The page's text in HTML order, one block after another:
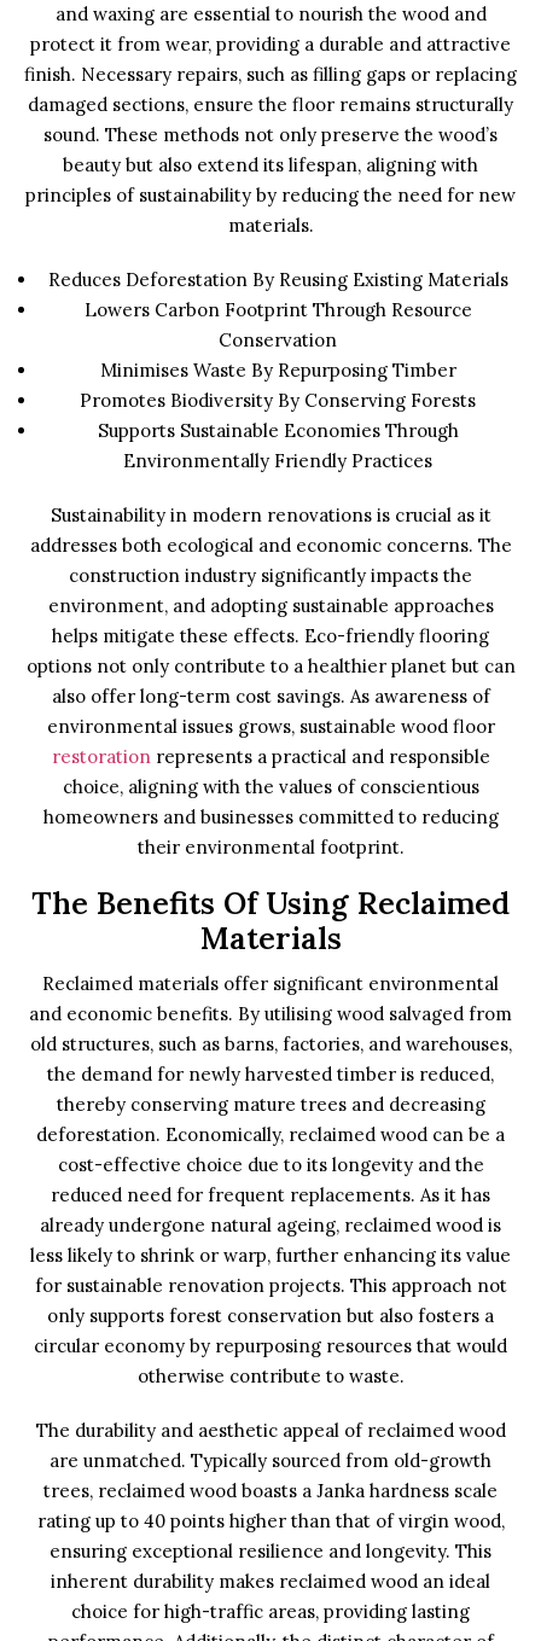
and waxing are essential to nourish the wood and
protect it from wear, providing a durable and attractive
finish. Necessary repairs, such as filling gaps or replacing
damaged sections, ensure the floor remains structurally
sound. These methods not only preserve the wood’s
beauty but also extend its lifespan, aligning with
principles of sustainability by reducing the need for new
materials.
Reduces Deforestation By Reusing Existing Materials
Lowers Carbon Footprint Through Resource
Conservation
Minimises Waste By Repurposing Timber
Promotes Biodiversity By Conserving Forests
Supports Sustainable Economies Through
Environmentally Friendly Practices
Sustainability in modern renovations is crucial as it
addresses both ecological and economic concerns. The
construction industry significantly impacts the
environment, and adopting sustainable approaches
helps mitigate these effects. Eco-friendly flooring
options not only contribute to a healthier planet but can
also offer long-term cost savings. As awareness of
environmental issues grows, sustainable wood floor
restorationrepresents a practical and responsible
choice, aligning with the values of conscientious
homeowners and businesses committed to reducing
their environmental footprint.
The Benefits Of Using Reclaimed
Materials
Reclaimed materials offer significant environmental
and economic benefits. By utilising wood salvaged from
old structures, such as barns, factories, and warehouses,
the demand for newly harvested timber is reduced,
thereby conserving mature trees and decreasing
deforestation. Economically, reclaimed wood can be a
cost-effective choice due to its longevity and the
reduced need for frequent replacements. As it has
already undergone natural ageing, reclaimed wood is
less likely to shrink or warp, further enhancing its value
for sustainable renovation projects. This approach not
only supports forest conservation but also fosters a
circular economy by repurposing resources that would
otherwise contribute to waste.
The durability and aesthetic appeal of reclaimed wood
are unmatched. Typically sourced from old-growth
trees, reclaimed wood boasts a Janka hardness scale
rating up to 40 points higher than that of virgin wood,
ensuring exceptional resilience and longevity. This
inherent durability makes reclaimed wood an ideal
choice for high-traffic areas, providing lasting